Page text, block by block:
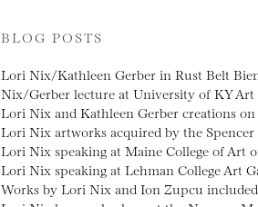
BLOG POSTS
Lori Nix/Kathleen Gerber in Rust Belt
Nix/Gerber lecture at University of KY Art
Lori Nix and Kathleen Gerber creations
Lori Nix artworks acquired by the
Lori Nix speaking at Maine College of Art
Lori Nix speaking at Lehman College Art
Works by Lori Nix and Ion Zupcu